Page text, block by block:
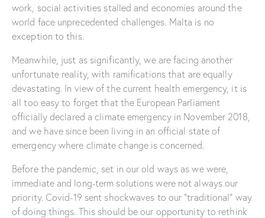
work, social activities stalled and economies around the
world face unprecedented challenges. Malta is no
exception to this.
Meanwhile, just as significantly, we are facing another
unfortunate reality, with ramifications that are equally
devastating. In view of the current health emergency, it is
all too easy to forget that the European Parliament
officially declared a climate emergency in November 2018,
and we have since been living in an official state of
emergency where climate change is concerned.
Before the pandemic, set in our old ways as we were,
immediate and long-term solutions were not always our
priority. Covid-19 sent shockwaves to our “traditional” way
of doing things. This should be our opportunity to rethink